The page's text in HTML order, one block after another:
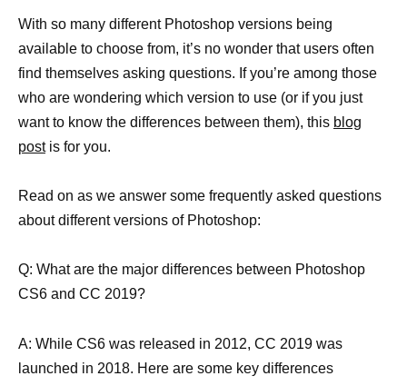
With so many different Photoshop versions being
available to choose from, it’s no wonder that users often
find themselves asking questions. If you’re among those
who are wondering which version to use (or if you just
want to know the differences between them), this blog
postis for you.
Read on as we answer some frequently asked questions
about different versions of Photoshop:
Q: What are the major differences between Photoshop
CS6 and CC 2019?
A: While CS6 was released in 2012, CC 2019 was
launched in 2018. Here are some key differences